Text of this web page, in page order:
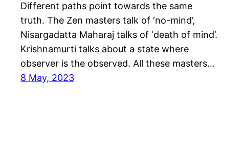
Different paths point towards the same
truth. The Zen masters talk of ‘no-mind’,
Nisargadatta Maharaj talks of ‘death of mind’.
Krishnamurti talks about a state where
observer is the observed. All these masters…
8 May, 2023